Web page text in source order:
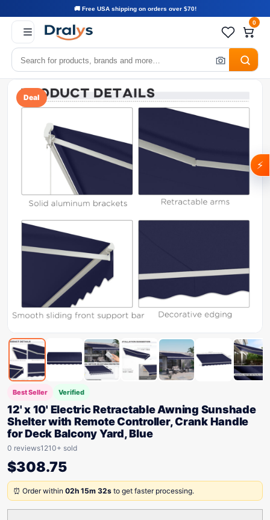
🚚 Free USA shipping on orders over $70!
0
Deal
Best Seller Verified
12' x 10' Electric Retractable Awning Sunshade
Shelter with Remote Controller, Crank Handle
for Deck Balcony Yard, Blue
0 reviews1210+ sold
$308.75
⏰ Order within 02h 15m 32s to get faster processing.
⚡